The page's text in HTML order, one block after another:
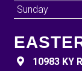
Sunday
10983 KY